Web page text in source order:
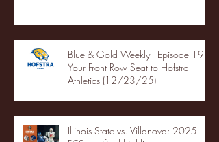
Blue & Gold Weekly - Episode 19 -
Your Front Row Seat to Hofstra
Athletics (12/23/25)
Illinois State vs. Villanova: 2025